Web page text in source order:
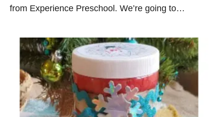
from Experience Preschool. We’re going to…